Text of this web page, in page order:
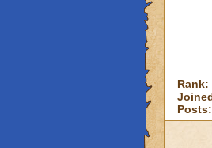
Rank:
Posts: